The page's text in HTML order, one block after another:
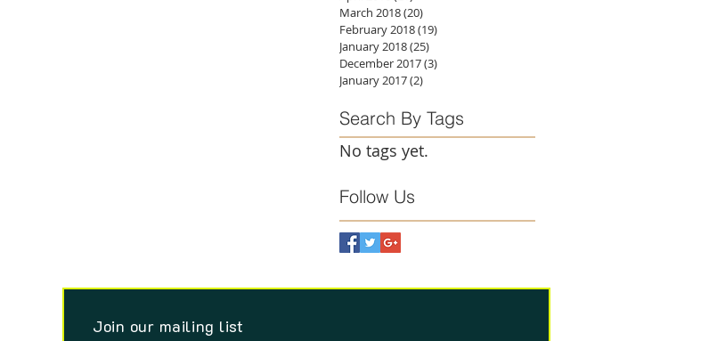
March 2018(20)
February 2018(19)
January 2018(25)
December 2017(3)
January 2017(2)
Search By Tags
No tags yet.
Follow Us
Join our mailing list